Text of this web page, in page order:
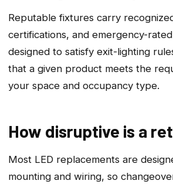
Reputable fixtures carry
certifications, and emergency-
designed to satisfy exit-lighting
that a given product meets the
your space and occupancy type.
How disruptive is a
Most LED replacements are
mounting and wiring, so